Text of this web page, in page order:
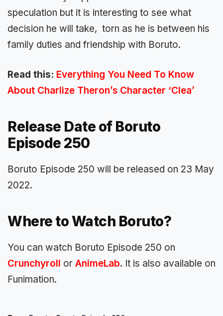
speculation but it is interesting to see what
decision he will take, torn as he is between his
family duties and friendship with Boruto.
Read this: Everything You Need To Know
About Charlize Theron’s Character ‘Clea’
Release Date of Boruto
Episode 250
Boruto Episode 250 will be released on 23 May
2022.
Where to Watch Boruto?
You can watch Boruto Episode 250 on
Crunchyroll or AnimeLab. It is also available on
Funimation.